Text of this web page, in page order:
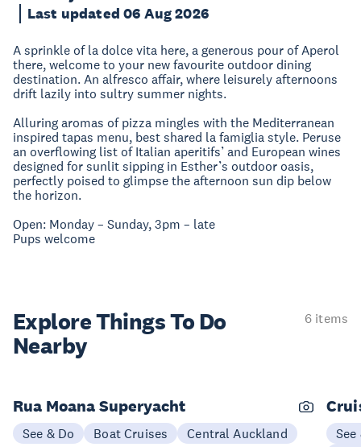
Last updated 06 Aug 2026
A sprinkle of la dolce vita here, a generous pour of Aperol
there, welcome to your new favourite outdoor dining
destination. An alfresco affair, where leisurely afternoons
drift lazily into sultry summer nights.
Alluring aromas of pizza mingles with the Mediterranean
inspired tapas menu, best shared la famiglia style. Peruse
an overflowing list of Italian aperitifs’ and European wines
designed for sunlit sipping in Esther’s outdoor oasis,
perfectly poised to glimpse the afternoon sun dip below
the horizon.
Open: Monday – Sunday, 3pm – late
Pups welcome
Explore ThingsTo Do
Nearby
6 items
Rua Moana Superyacht
See & Do Boat Cruises Central Auckland
See